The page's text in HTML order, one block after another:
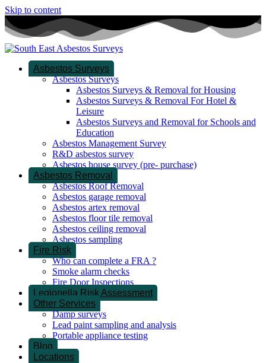
Skip to content
Asbestos Surveys
Asbestos Surveys
Asbestos Surveys & Removal for Housing
Asbestos Surveys & Removal For Hotel &
Leisure
Asbestos Surveys and Removal for Schools and
Education
Asbestos Management Survey
R&D asbestos survey
Asbestos house survey (pre- purchase)
Asbestos Removal
Asbestos Roof Removal
Asbestos garage removal
Asbestos artex removal
Asbestos floor tile removal
Asbestos ceiling removal
Asbestos sampling
Fire Risk
Who can complete a FRA ?
Smoke alarm checks
Fire Door Inspections
Legionella Risk Assessment
Other Services
Damp surveys
Lead paint sampling and analysis
Portable appliance testing
Blog
Locations